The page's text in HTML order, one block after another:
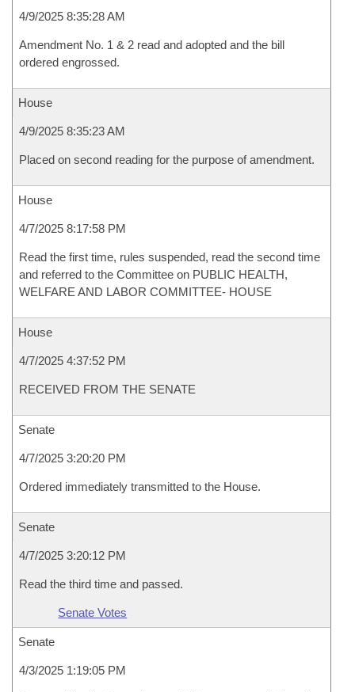
4/9/2025 8:35:28 AM
Amendment No. 1 & 2 read and adopted and the bill
ordered engrossed.
House
4/9/2025 8:35:23 AM
Placed on second reading for the purpose of amendment.
House
4/7/2025 8:17:58 PM
Read the first time, rules suspended, read the second time
and referred to the Committee on PUBLIC HEALTH,
WELFARE AND LABOR COMMITTEE- HOUSE
House
4/7/2025 4:37:52 PM
RECEIVED FROM THE SENATE
Senate
4/7/2025 3:20:20 PM
Ordered immediately transmitted to the House.
Senate
4/7/2025 3:20:12 PM
Read the third time and passed.
Senate Votes
Senate
4/3/2025 1:19:05 PM